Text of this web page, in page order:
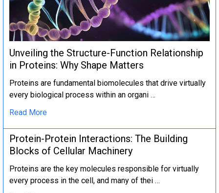
Unveiling the Structure-Function Relationship
in Proteins: Why Shape Matters
Proteins are fundamental biomolecules that drive virtually
every biological process within an organi …
Read More
Protein-Protein Interactions: The Building
Blocks of Cellular Machinery
Proteins are the key molecules responsible for virtually
every process in the cell, and many of thei …